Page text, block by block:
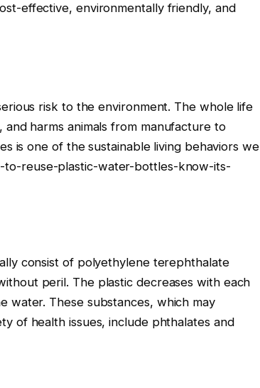
effective, environmentally friendly, and
risk to the environment. The whole life
harms animals from manufacture to
is one of the sustainable living behaviors we
to-reuse-plastic-water-bottles-know-its-
consist of polyethylene terephthalate
peril. The plastic decreases with each
water. These substances, which may
of health issues, include phthalates and